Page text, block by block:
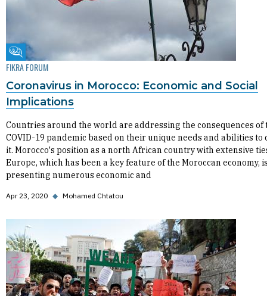
Fikra Forum
FIKRA FORUM
Coronavirus in Morocco: Economic and Social
Implications
Countries around the world are addressing the consequences of
COVID-19 pandemic based on their unique needs and abilities to
it. Morocco's position as a north African country with extensive
Europe, which has been a key feature of the Moroccan economy,
presenting numerous economic and
Apr 23, 2020 ◆ Mohamed Chtatou